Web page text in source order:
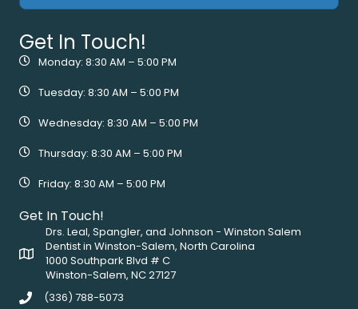
Get In Touch!
Monday: 8:30 AM – 5:00 PM
Tuesday: 8:30 AM – 5:00 PM
Wednesday: 8:30 AM – 5:00 PM
Thursday: 8:30 AM – 5:00 PM
Friday: 8:30 AM – 5:00 PM
Get In Touch!
Drs. Leal, Spangler, and Johnson - Winston Salem
Dentist in Winston-Salem, North Carolina
1000 Southpark Blvd # C
Winston-Salem, NC 27127
(336) 788-5073